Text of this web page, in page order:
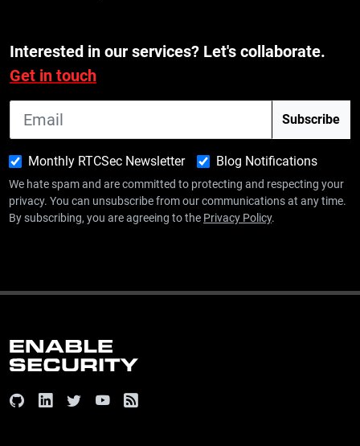
Interested in our services? Let's collaborate.
Get in touch
Monthly RTCSec Newsletter Blog Notifications
We hate spam and are committed to protecting and respecting your
privacy. You can unsubscribe from our communications at any time.
By subscribing, you are agreeing to the Privacy Policy.